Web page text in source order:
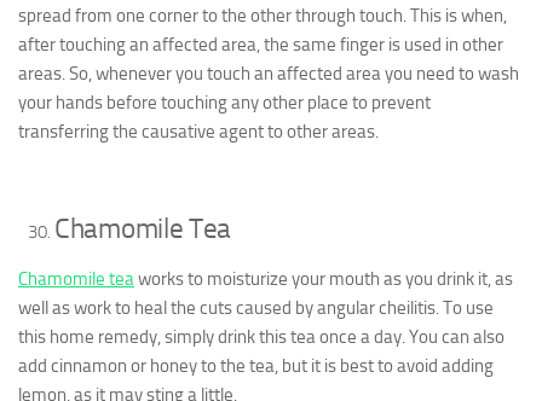
spread from one corner to the other through touch. This is when,
after touching an affected area, the same finger is used in other
areas. So, whenever you touch an affected area you need to wash
your hands before touching any other place to prevent
transferring the causative agent to other areas.
Chamomile Tea
Chamomile teaworks to moisturize your mouth as you drink it, as
well as work to heal the cuts caused by angular cheilitis. To use
this home remedy, simply drink this tea once a day. You can also
add cinnamon or honey to the tea, but it is best to avoid adding
lemon, as it may sting a little.